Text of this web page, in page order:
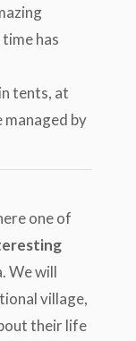
has
tents, at
managed by
one of
We will
village,
their life